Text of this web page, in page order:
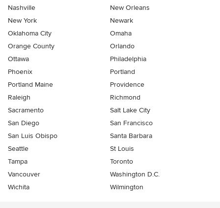
Nashville
New Orleans
New York
Newark
Oklahoma City
Omaha
Orange County
Orlando
Ottawa
Philadelphia
Phoenix
Portland
Portland Maine
Providence
Raleigh
Richmond
Sacramento
Salt Lake City
San Diego
San Francisco
San Luis Obispo
Santa Barbara
Seattle
St Louis
Tampa
Toronto
Vancouver
Washington D.C.
Wichita
Wilmington